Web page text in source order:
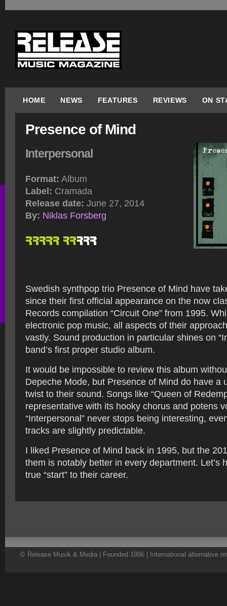
HOME NEWS FEATURES REVIEWS ON
Presence of Mind
Interpersonal
Format: Album
Label: Cramada
Release date: June 27, 2014
By: Niklas Forsberg
Swedish synthpop trio Presence of Mind have
since their first official appearance on the now
Records compilation “Circuit One” from 1995.
electronic pop music, all aspects of their
vastly. Sound production in particular shines on
band’s first proper studio album.
It would be impossible to review this album
Depeche Mode, but Presence of Mind do have a
twist to their sound. Songs like “Queen of
representative with its hooky chorus and potens
“Interpersonal” never stops being interesting,
tracks are slightly predictable.
I liked Presence of Mind back in 1995, but the
them is notably better in every department. Let’s
true “start” to their career.
© Release Musik & Media | Founded 1986 | International alternative